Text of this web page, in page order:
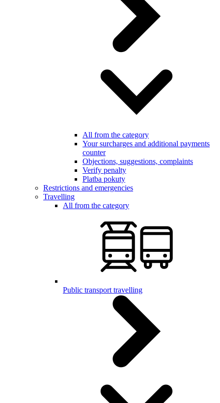
All from the category
Your surcharges and additional payments
counter
Objections, suggestions, complaints
Verify penalty
Platba pokuty
Restrictions and emergencies
Travelling
All from the category
Public transport travelling